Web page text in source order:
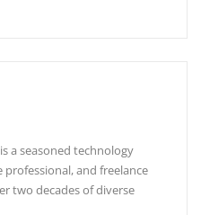
a seasoned technology
and freelance
two decades of diverse